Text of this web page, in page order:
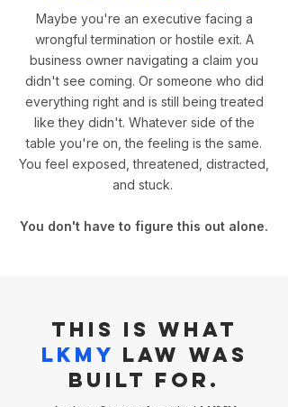
Maybe you're an executive facing a
wrongful termination or hostile exit. A
business owner navigating a claim you
didn't see coming. Or someone who did
everything right and is still being treated
like they didn't. Whatever side of the
table you're on, the feeling is the same.
You feel exposed, threatened, distracted,
and stuck.
You don't have to figure this out alone.
This is what
LKMY Law was
built for.